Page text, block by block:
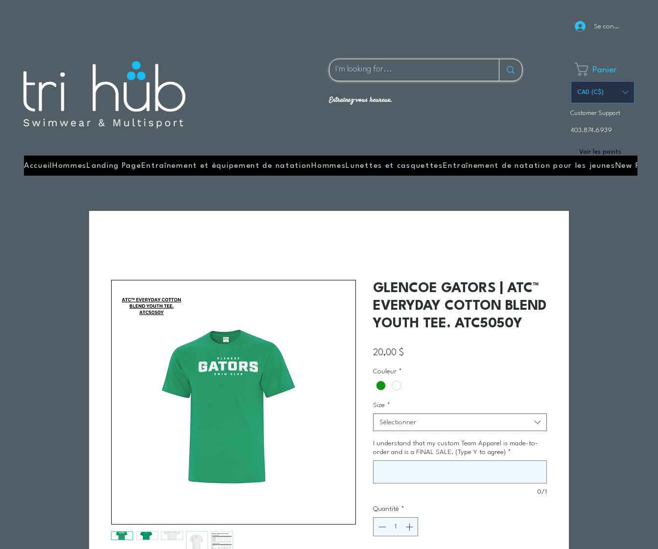
Se connecter
Entraînez-vous heureux.
Panier
CAD (C$)
Customer Support
403.874.6939
Voir les points
Accueil Hommes Landing Page Entraînement et équipement de natation Hommes Lunettes et casquettes Entraînement de natation pour les jeunes New Page
GLENCOE GATORS | ATC™
EVERYDAY COTTON BLEND
YOUTH TEE. ATC5050Y
20,00 $
Couleur *
Size *
Sélectionner
I understand that my custom Team Apparel is made-to-
order and is a FINAL SALE. (Type Y to agree) *
0/1
Quantité *